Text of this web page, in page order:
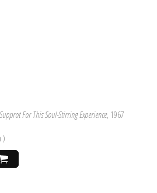
For This Soul-Stirring Experience, 1967
)